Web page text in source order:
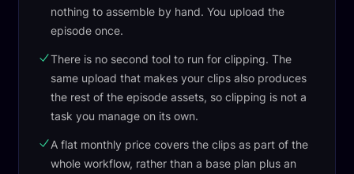
nothing to assemble by hand. You upload the
episode once.
There is no second tool to run for clipping. The
same upload that makes your clips also produces
the rest of the episode assets, so clipping is not a
task you manage on its own.
A flat monthly price covers the clips as part of the
whole workflow, rather than a base plan plus an